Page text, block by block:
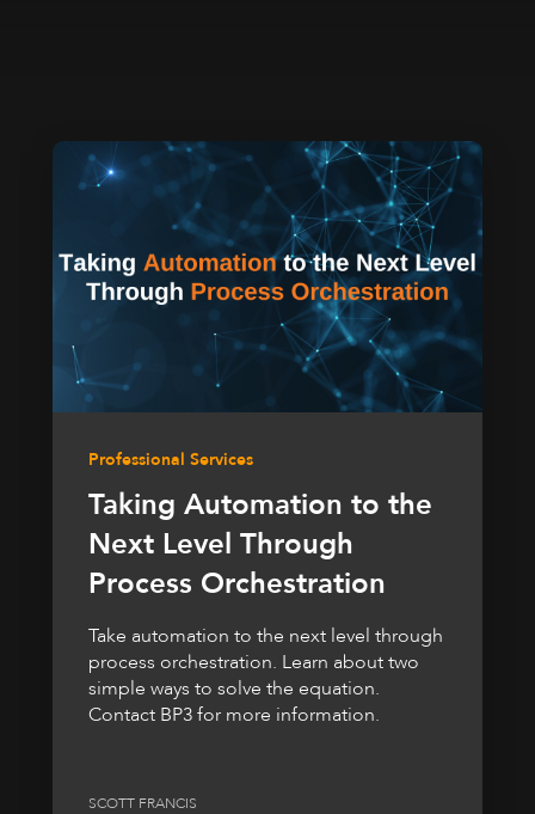
Professional Services
Taking Automation to the
Next Level Through
Process Orchestration
Take automation to the next level through
process orchestration. Learn about two
simple ways to solve the equation.
Contact BP3 for more information.
SCOTT FRANCIS